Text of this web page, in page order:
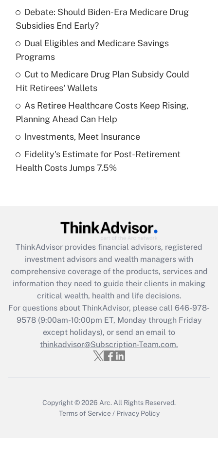
What is the temporary deduction for tip
income?
Recently Updated Q&As
What is a high deductible health plan for
purposes of an HSA?
Get Answer
Recently Updated Q&As
Are remote workers eligible for leave
What is the CARES Act employee
retention tax credit that was available
during 2020 and 2021?
Get Answer
Recently Updated Q&As
Who must file a return?
Get Answer
Debate: Should Biden-Era Medicare Drug
Subsidies End Early?
Dual Eligibles and Medicare Savings
Programs
Cut to Medicare Drug Plan Subsidy Could
Hit Retirees' Wallets
As Retiree Healthcare Costs Keep Rising,
Planning Ahead Can Help
Investments, Meet Insurance
Fidelity's Estimate for Post-Retirement
Health Costs Jumps 7.5%
ThinkAdvisor provides financial advisors, registered
investment advisors and wealth managers with
comprehensive coverage of the products, services and
information they need to guide their clients in making
critical wealth, health and life decisions.
For questions about ThinkAdvisor, please call 646-978-
9578(9:00am-10:00pm ET, Monday through Friday
except holidays), or send an email to
thinkadvisor@Subscription-Team.com.
Copyright © 2026 Arc. All Rights Reserved.
Terms of Service / Privacy Policy